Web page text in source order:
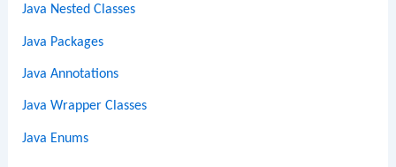
Java Nested Classes
Java Packages
Java Annotations
Java Wrapper Classes
Java Enums